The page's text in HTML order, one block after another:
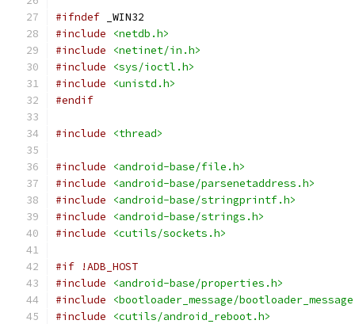
#ifndef _WIN32
#include
<netdb.h>
#include
<netinet/in.h>
#include
<sys/ioctl.h>
#include
<unistd.h>
#endif
#include <thread>
#include
<android-base/file.h>
#include
<android-base/parsenetaddress.h>
#include
<android-base/stringprintf.h>
#include
<android-base/strings.h>
#include
<cutils/sockets.h>
#if !ADB_HOST
#include
<android-base/properties.h>
#include
<bootloader_message/
#include
<cutils/android_reboot.h>